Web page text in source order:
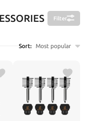
Filter
Sort: Most popular